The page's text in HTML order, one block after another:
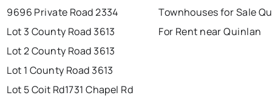
9696 Private Road 2334
Lot 3 County Road 3613
Lot 2 County Road 3613
Lot 1 County Road 3613
Lot 5 Coit Rd1731 Chapel Rd
Townhouses for Sale
For Rent near Quinlan